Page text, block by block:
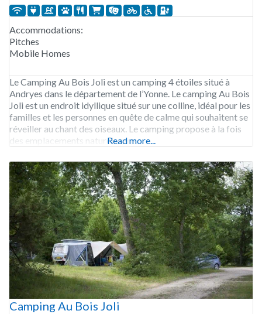
Accommodations:
Pitches
Mobile Homes
Le Camping Au Bois Joli est un camping 4 étoiles situé à
Andryes dans le département de l’Yonne. Le camping Au Bois
Joli est un endroit idyllique situé sur une colline, idéal pour les
familles et les personnes en quête de calme qui souhaitent se
réveiller au chant des oiseaux. Le camping propose à la fois
des emplacements naturels sans
Read more...
Camping Au Bois Joli